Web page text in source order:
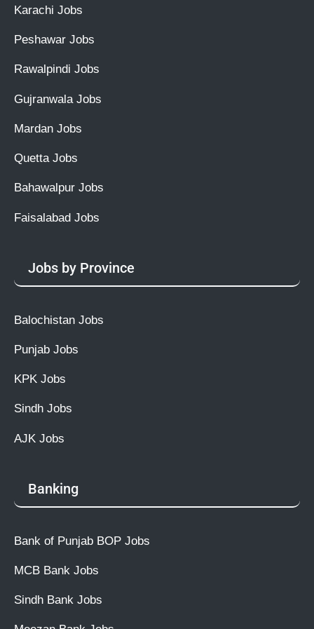
Karachi Jobs
Peshawar Jobs
Rawalpindi Jobs
Gujranwala Jobs
Mardan Jobs
Quetta Jobs
Bahawalpur Jobs
Faisalabad Jobs
Jobs by Province
Balochistan Jobs
Punjab Jobs
KPK Jobs
Sindh Jobs
AJK Jobs
Banking
Bank of Punjab BOP Jobs
MCB Bank Jobs
Sindh Bank Jobs